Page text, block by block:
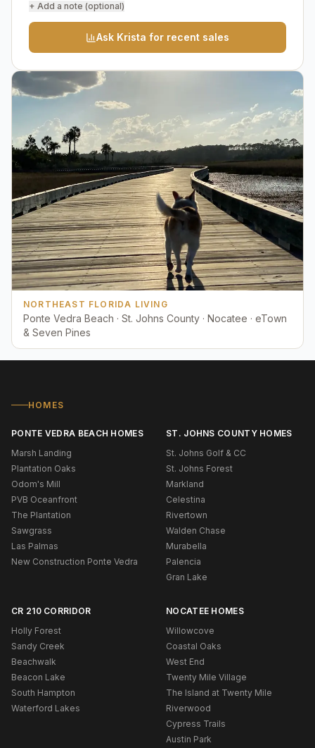
+ Add a note (optional)
Ask Krista for recent sales
NORTHEAST FLORIDA LIVING
Ponte Vedra Beach · St. Johns County · Nocatee · eTown
& Seven Pines
HOMES
PONTE VEDRA BEACH HOMES
Marsh Landing
Plantation Oaks
Odom's Mill
PVB Oceanfront
The Plantation
Sawgrass
Las Palmas
New Construction Ponte Vedra
ST. JOHNS COUNTY HOMES
St. Johns Golf & CC
St. Johns Forest
Markland
Celestina
Rivertown
Walden Chase
Murabella
Palencia
Gran Lake
CR 210 CORRIDOR
Holly Forest
Sandy Creek
Beachwalk
Beacon Lake
South Hampton
Waterford Lakes
NOCATEE HOMES
Willowcove
Coastal Oaks
West End
Twenty Mile Village
The Island at Twenty Mile
Riverwood
Cypress Trails
Austin Park